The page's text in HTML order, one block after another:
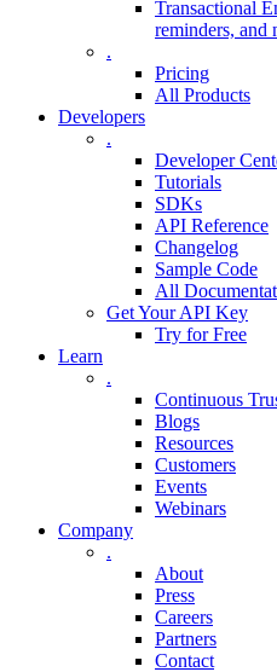
Transactional
reminders, and
.
Pricing
All Products
Developers
.
Developer
Tutorials
SDKs
API Reference
Changelog
Sample Code
All
Get Your API Key
Try for Free
Learn
.
Continuous
Blogs
Resources
Customers
Events
Webinars
Company
.
About
Press
Careers
Partners
Contact